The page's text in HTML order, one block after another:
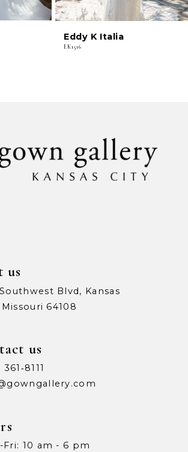
Eddy K Italia
EK1516
us
Blvd, Kansas
Missouri 64108
us
Fri: 10 am - 6 pm